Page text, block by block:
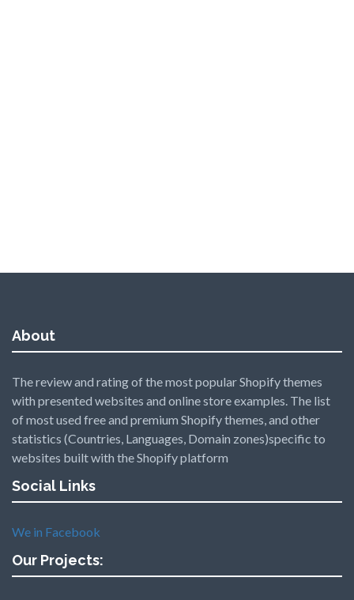
About
The review and rating of the most popular Shopify themes
with presented websites and online store examples. The list
of most used free and premium Shopify themes, and other
statistics (Countries, Languages, Domain zones)specific to
websites built with the Shopify platform
Social Links
We in Facebook
Our Projects: